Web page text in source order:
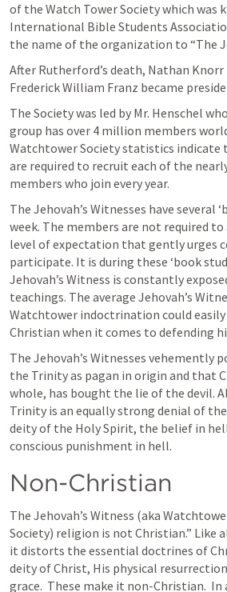
of the Watch Tower Society which was
International Bible Students
the name of the organization to “The
After Rutherford’s death, Nathan
Frederick William Franz became
The Society was led by Mr. Henschel
group has over 4 million members
Watchtower Society statistics indicate
are required to recruit each of the
members who join every year.
The Jehovah’s Witnesses have several
week. The members are not required
level of expectation that gently urges
participate. It is during these ‘book
Jehovah’s Witness is constantly
teachings. The average Jehovah’s
Watchtower indoctrination could
Christian when it comes to defending
The Jehovah’s Witnesses vehemently
the Trinity as pagan in origin and that
whole, has bought the lie of the devil.
Trinity is an equally strong denial of
deity of the Holy Spirit, the belief in
conscious punishment in hell.
Non-Christian
The Jehovah’s Witness (aka
Society) religion is not Christian.” Like
it distorts the essential doctrines of
deity of Christ, His physical
grace.  These make it non-Christian.